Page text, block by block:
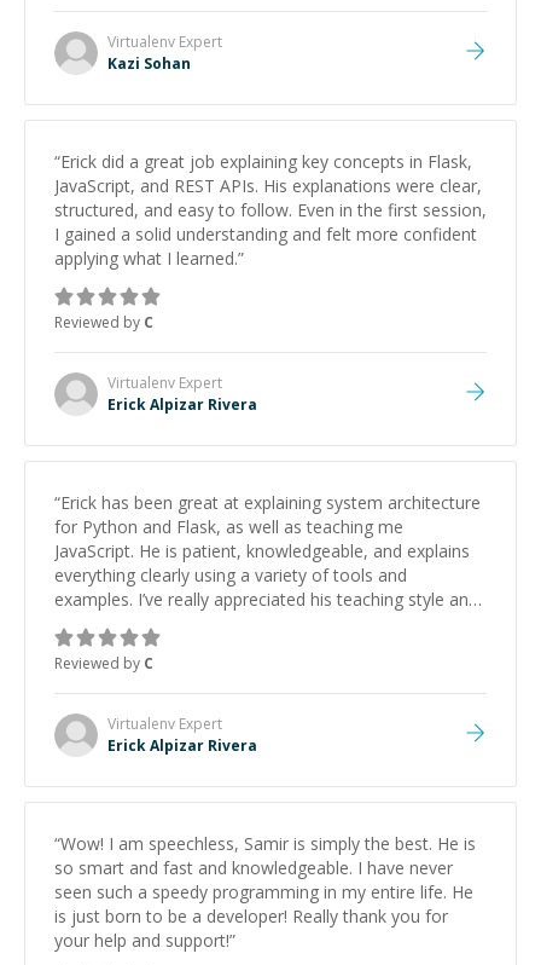
patience and ability to simplify the tougher Assembly
topics really stood out, and after working with him I
feel much more confident in my ability to keep
him to anyone needing help with C, Assembly, or exam
Virtualenv Expert
Kazi Sohan
“Erick did a great job explaining key concepts in Flask,
JavaScript, and REST APIs. His explanations were clear,
structured, and easy to follow. Even in the first session,
I gained a solid understanding and felt more confident
applying what I learned.”
Reviewed by C
Virtualenv Expert
Erick Alpizar Rivera
“Erick has been great at explaining system architecture
for Python and Flask, as well as teaching me
JavaScript. He is patient, knowledgeable, and explains
everything clearly using a variety of tools and
examples. I’ve really appreciated his teaching style and
support.
Reviewed by C
Virtualenv Expert
Erick Alpizar Rivera
“Wow! I am speechless, Samir is simply the best. He is
so smart and fast and knowledgeable. I have never
seen such a speedy programming in my entire life. He
is just born to be a developer! Really thank you for
your help and support!”